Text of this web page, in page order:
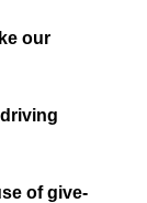
our
of give-